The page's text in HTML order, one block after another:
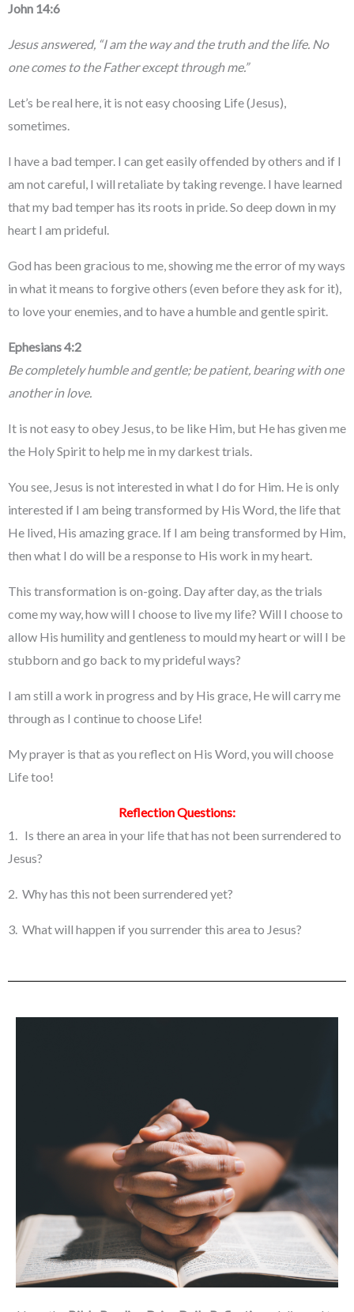
John 14:6
Jesus answered, “I am the way and the truth and the life. No
one comes to the Father except through me.”
Let’s be real here, it is not easy choosing Life (Jesus),
sometimes.
I have a bad temper. I can get easily offended by others and if I
am not careful, I will retaliate by taking revenge. I have learned
that my bad temper has its roots in pride. So deep down in my
heart I am prideful.
God has been gracious to me, showing me the error of my ways
in what it means to forgive others (even before they ask for it),
to love your enemies, and to have a humble and gentle spirit.
Ephesians 4:2
Be completely humble and gentle; be patient, bearing with one
another in love.
It is not easy to obey Jesus, to be like Him, but He has given me
the Holy Spirit to help me in my darkest trials.
You see, Jesus is not interested in what I do for Him. He is only
interested if I am being transformed by His Word, the life that
He lived, His amazing grace. If I am being transformed by Him,
then what I do will be a response to His work in my heart.
This transformation is on-going. Day after day, as the trials
come my way, how will I choose to live my life? Will I choose to
allow His humility and gentleness to mould my heart or will I be
stubborn and go back to my prideful ways?
I am still a work in progress and by His grace, He will carry me
through as I continue to choose Life!
My prayer is that as you reflect on His Word, you will choose
Life too!
Reflection Questions:
1. Is there an area in your life that has not been surrendered to
Jesus?
2. Why has this not been surrendered yet?
3. What will happen if you surrender this area to Jesus?